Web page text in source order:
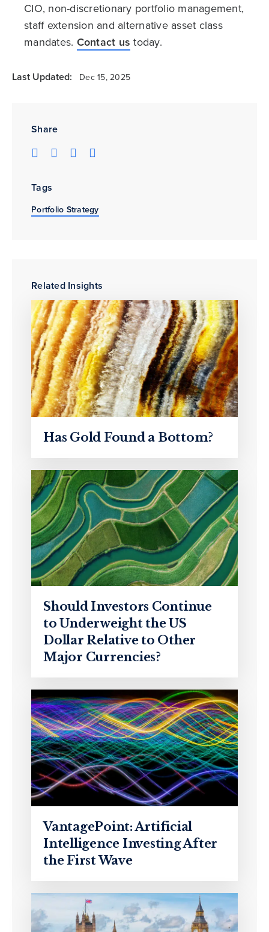
Share
Tags
Portfolio Strategy
Related Insights
Has Gold Found a Bottom?
Should Investors Continue
to Underweight the US
Dollar Relative to Other
Major Currencies?
VantagePoint: Artificial
Intelligence Investing After
the First Wave
CIO, non-discretionary portfolio management,
staff extension and alternative asset class
mandates. Contact us today.
Last Updated: Dec 15, 2025